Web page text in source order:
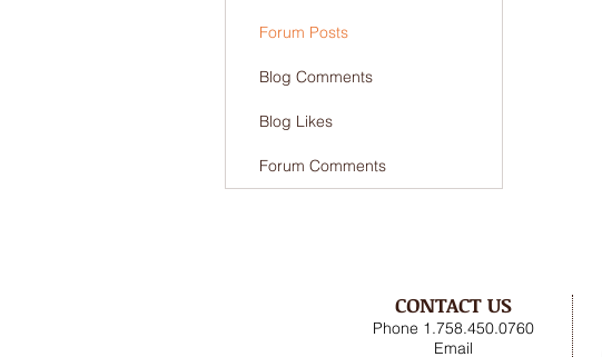
Forum Posts
Blog Comments
Blog Likes
Forum Comments
CONTACT US
Phone 1.758.450.0760
Email